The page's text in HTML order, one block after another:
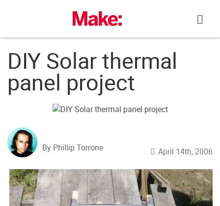
DIY Solar thermal
panel project
By Phillip Torrone April 14th, 2006